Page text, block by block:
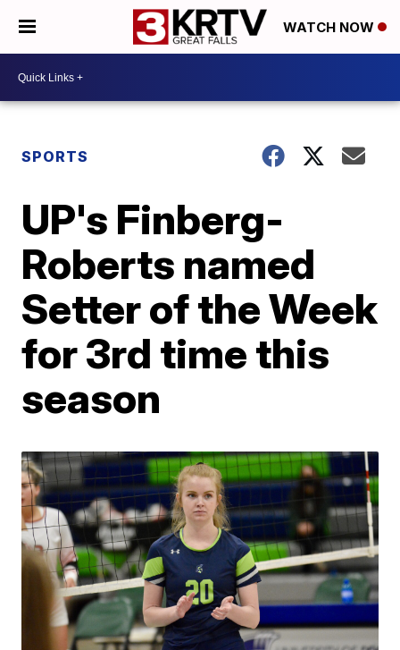
WATCH NOW
SPORTS
UP's Finberg-
Roberts named
Setter of the Week
for 3rd time this
season